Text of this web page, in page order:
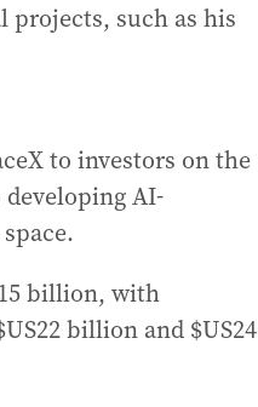
projects, such as his
to investors on the
AI-
billion, with
billion and $US24